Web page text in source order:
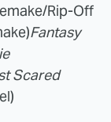
Rip-Off
Fantasy
Scared